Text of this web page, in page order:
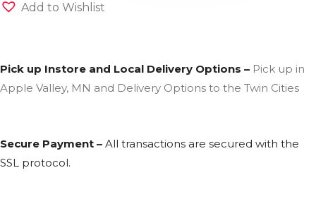
Add to Wishlist
Pick up Instore and Local Delivery Options – Pick up in
Apple Valley, MN and Delivery Options to the Twin Cities
Secure Payment – All transactions are secured with the
SSL protocol.